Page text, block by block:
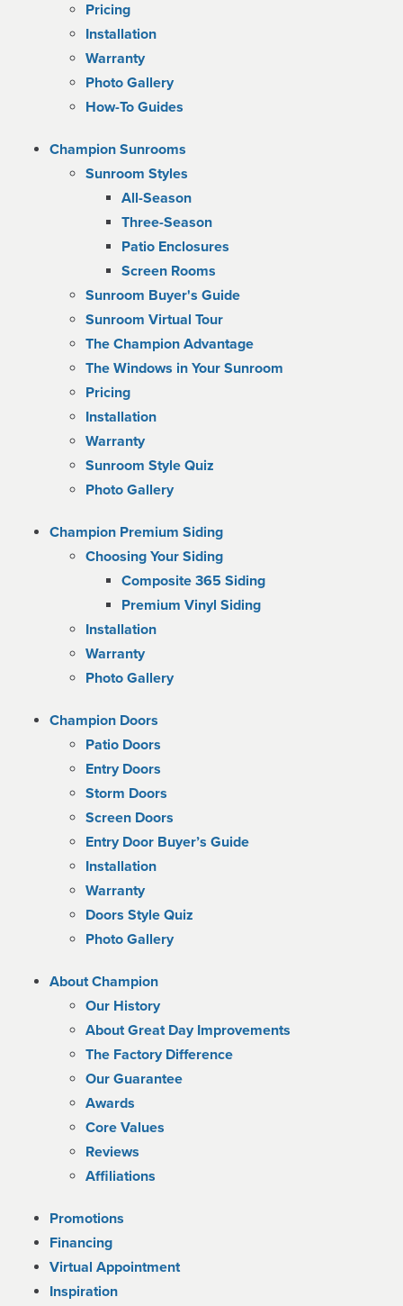
Pricing
Installation
Warranty
Photo Gallery
How-To Guides
Champion Sunrooms
Sunroom Styles
All-Season
Three-Season
Patio Enclosures
Screen Rooms
Sunroom Buyer's Guide
Sunroom Virtual Tour
The Champion Advantage
The Windows in Your Sunroom
Pricing
Installation
Warranty
Sunroom Style Quiz
Photo Gallery
Champion Premium Siding
Choosing Your Siding
Composite 365 Siding
Premium Vinyl Siding
Installation
Warranty
Photo Gallery
Champion Doors
Patio Doors
Entry Doors
Storm Doors
Screen Doors
Entry Door Buyer’s Guide
Installation
Warranty
Doors Style Quiz
Photo Gallery
About Champion
Our History
About Great Day Improvements
The Factory Difference
Our Guarantee
Awards
Core Values
Reviews
Affiliations
Promotions
Financing
Virtual Appointment
Inspiration